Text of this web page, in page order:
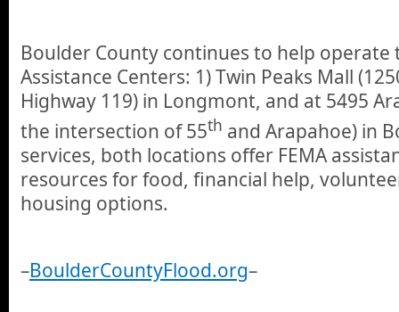
Boulder County continues to help operate
Assistance Centers: 1) Twin Peaks Mall
Highway 119) in Longmont, and at 5495
the intersection of 55th and Arapahoe) in
services, both locations offer FEMA
resources for food, financial help,
housing options.
–BoulderCountyFlood.org–